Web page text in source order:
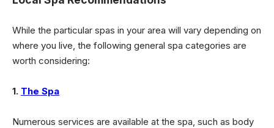
While the particular spas in your area will vary depending on
where you live, the following general spa categories are
worth considering:
1. The Spa
Numerous services are available at the spa, such as body